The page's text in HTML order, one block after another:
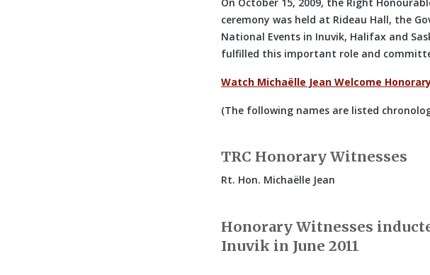
ceremony was held at Rideau Hall, the
National Events in Inuvik, Halifax and
fulfilled this important role and
Watch Michaëlle Jean Welcome
(The following names are listed
TRC Honorary Witnesses
Rt. Hon. Michaëlle Jean
Honorary Witnesses
Inuvik in June 2011